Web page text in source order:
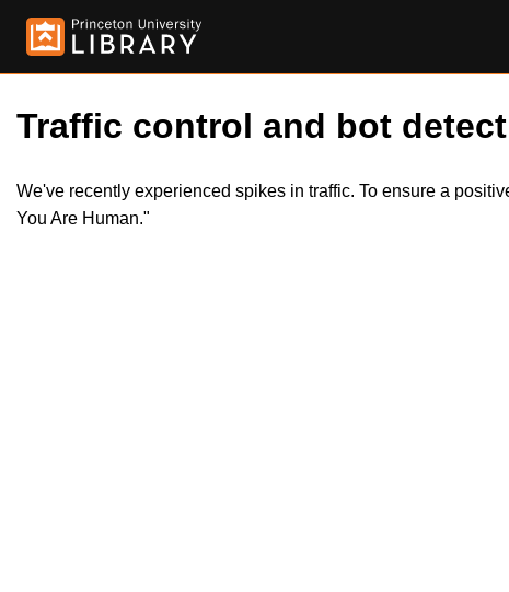
Traffic control and bot
We've recently experienced spikes in traffic. To ensure a
You Are Human."